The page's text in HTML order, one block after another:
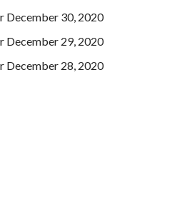
December 30, 2020
December 29, 2020
December 28, 2020